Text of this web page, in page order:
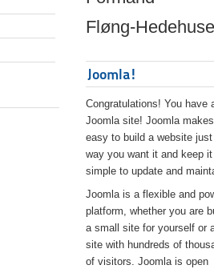
Fløng-
Joomla!
Congratulations! You have
Joomla site! Joomla
easy to build a website
way you want it and keep it
simple to update and
Joomla is a flexible and
platform, whether you are
a small site for yourself or
site with hundreds of
of visitors. Joomla is open